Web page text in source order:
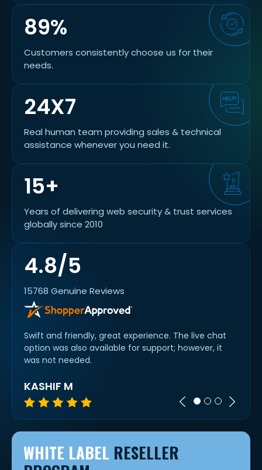
89%
Customers consistently choose us for their
needs.
4.8/5
15768 Genuine Reviews
Swift and friendly, great experience. The live chat
option was also available for support; however, it
was not needed.
KASHIF M
24X7
Real human team providing sales & technical
assistance whenever you need it.
15+
Years of delivering web security & trust services
globally since 2010
WHITE LABEL RESELLER